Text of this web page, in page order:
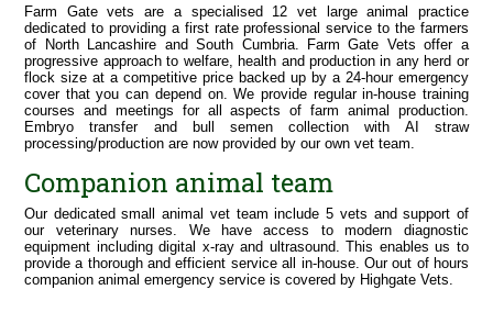
Farm Gate vets are a specialised 12 vet large animal practice
dedicated to providing a first rate professional service to the farmers
of North Lancashire and South Cumbria. Farm Gate Vets offer a
progressive approach to welfare, health and production in any herd or
flock size at a competitive price backed up by a 24-hour emergency
cover that you can depend on. We provide regular in-house training
courses and meetings for all aspects of farm animal production.
Embryo transfer and bull semen collection with AI straw
processing/production are now provided by our own vet team.
Companion animal team
Our dedicated small animal vet team include 5 vets and support of
our veterinary nurses. We have access to modern diagnostic
equipment including digital x-ray and ultrasound. This enables us to
provide a thorough and efficient service all in-house. Our out of hours
companion animal emergency service is covered by Highgate Vets.